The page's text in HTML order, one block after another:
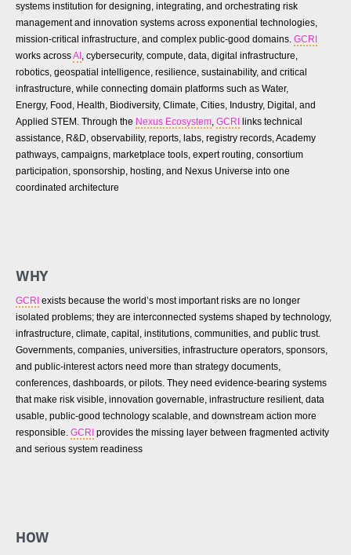
systems institution for designing, integrating, and orchestrating risk
management and innovation systems across exponential technologies,
mission-critical infrastructure, and complex public-good domains. GCRI
works acrossAI , cybersecurity, compute, data, digital infrastructure,
robotics, geospatial intelligence, resilience, sustainability, and critical
infrastructure, while connecting domain platforms such as Water,
Energy, Food, Health, Biodiversity, Climate, Cities, Industry, Digital, and
Applied STEM. Through the Nexus Ecosystem, GCRI
links technical
assistance, R&D, observability, reports, labs, registry records, Academy
pathways, campaigns, marketplace tools, expert routing, consortium
participation, sponsorship, hosting, and Nexus Universe into one
coordinated architecture
WHY
GCRI exists because the world’s most important risks are no longer
isolated problems; they are interconnected systems shaped by technology,
infrastructure, climate, capital, institutions, communities, and public trust.
Governments, companies, universities, infrastructure operators, sponsors,
and public-interest actors need more than strategy documents,
conferences, dashboards, or pilots. They need evidence-bearing systems
that make risk visible, innovation governable, infrastructure resilient, data
usable, public-good technology scalable, and downstream action more
responsible. GCRI provides the missing layer between fragmented activity
and serious system readiness
HOW